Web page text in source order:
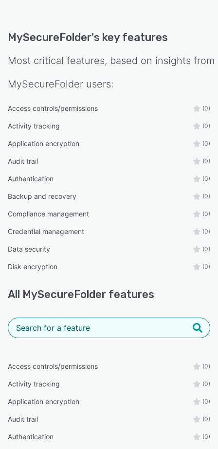
MySecureFolder's key features
Most critical features, based on insights from
MySecureFolder users:
Access controls/permissions (0)
Activity tracking (0)
Application encryption (0)
Audit trail (0)
Authentication (0)
Backup and recovery (0)
Compliance management (0)
Credential management (0)
Data security (0)
Disk encryption (0)
All MySecureFolder features
Access controls/permissions (0)
Activity tracking (0)
Application encryption (0)
Audit trail (0)
Authentication (0)